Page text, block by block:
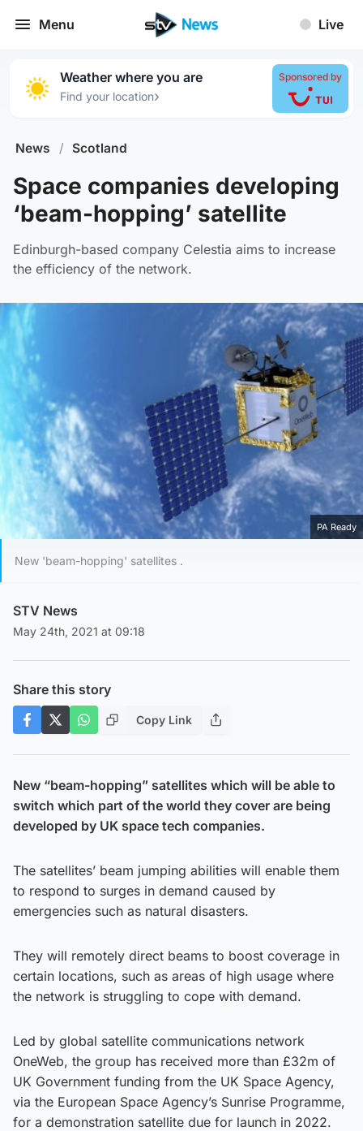
Menu Live
Weather where you are
Find your location›
Sponsored by
News / Scotland
Space companies developing
‘beam-hopping’ satellite
Edinburgh-based company Celestia aims to increase
the efficiency of the network.
PA Ready
New 'beam-hopping' satellites .
STV News
May 24th, 2021 at 09:18
Share this story
Copy Link
New “beam-hopping” satellites which will be able to
switch which part of the world they cover are being
developed by UK space tech companies.
The satellites’ beam jumping abilities will enable them
to respond to surges in demand caused by
emergencies such as natural disasters.
They will remotely direct beams to boost coverage in
certain locations, such as areas of high usage where
the network is struggling to cope with demand.
Led by global satellite communications network
OneWeb, the group has received more than £32m of
UK Government funding from the UK Space Agency,
via the European Space Agency’s Sunrise Programme,
for a demonstration satellite due for launch in 2022.